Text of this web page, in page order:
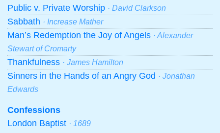
Public v. Private Worship · David Clarkson
Sabbath · Increase Mather
Man’s Redemption the Joy of Angels · Alexander
Stewart of Cromarty
Thankfulness · James Hamilton
Sinners in the Hands of an Angry God · Jonathan
Edwards
Confessions
London Baptist · 1689